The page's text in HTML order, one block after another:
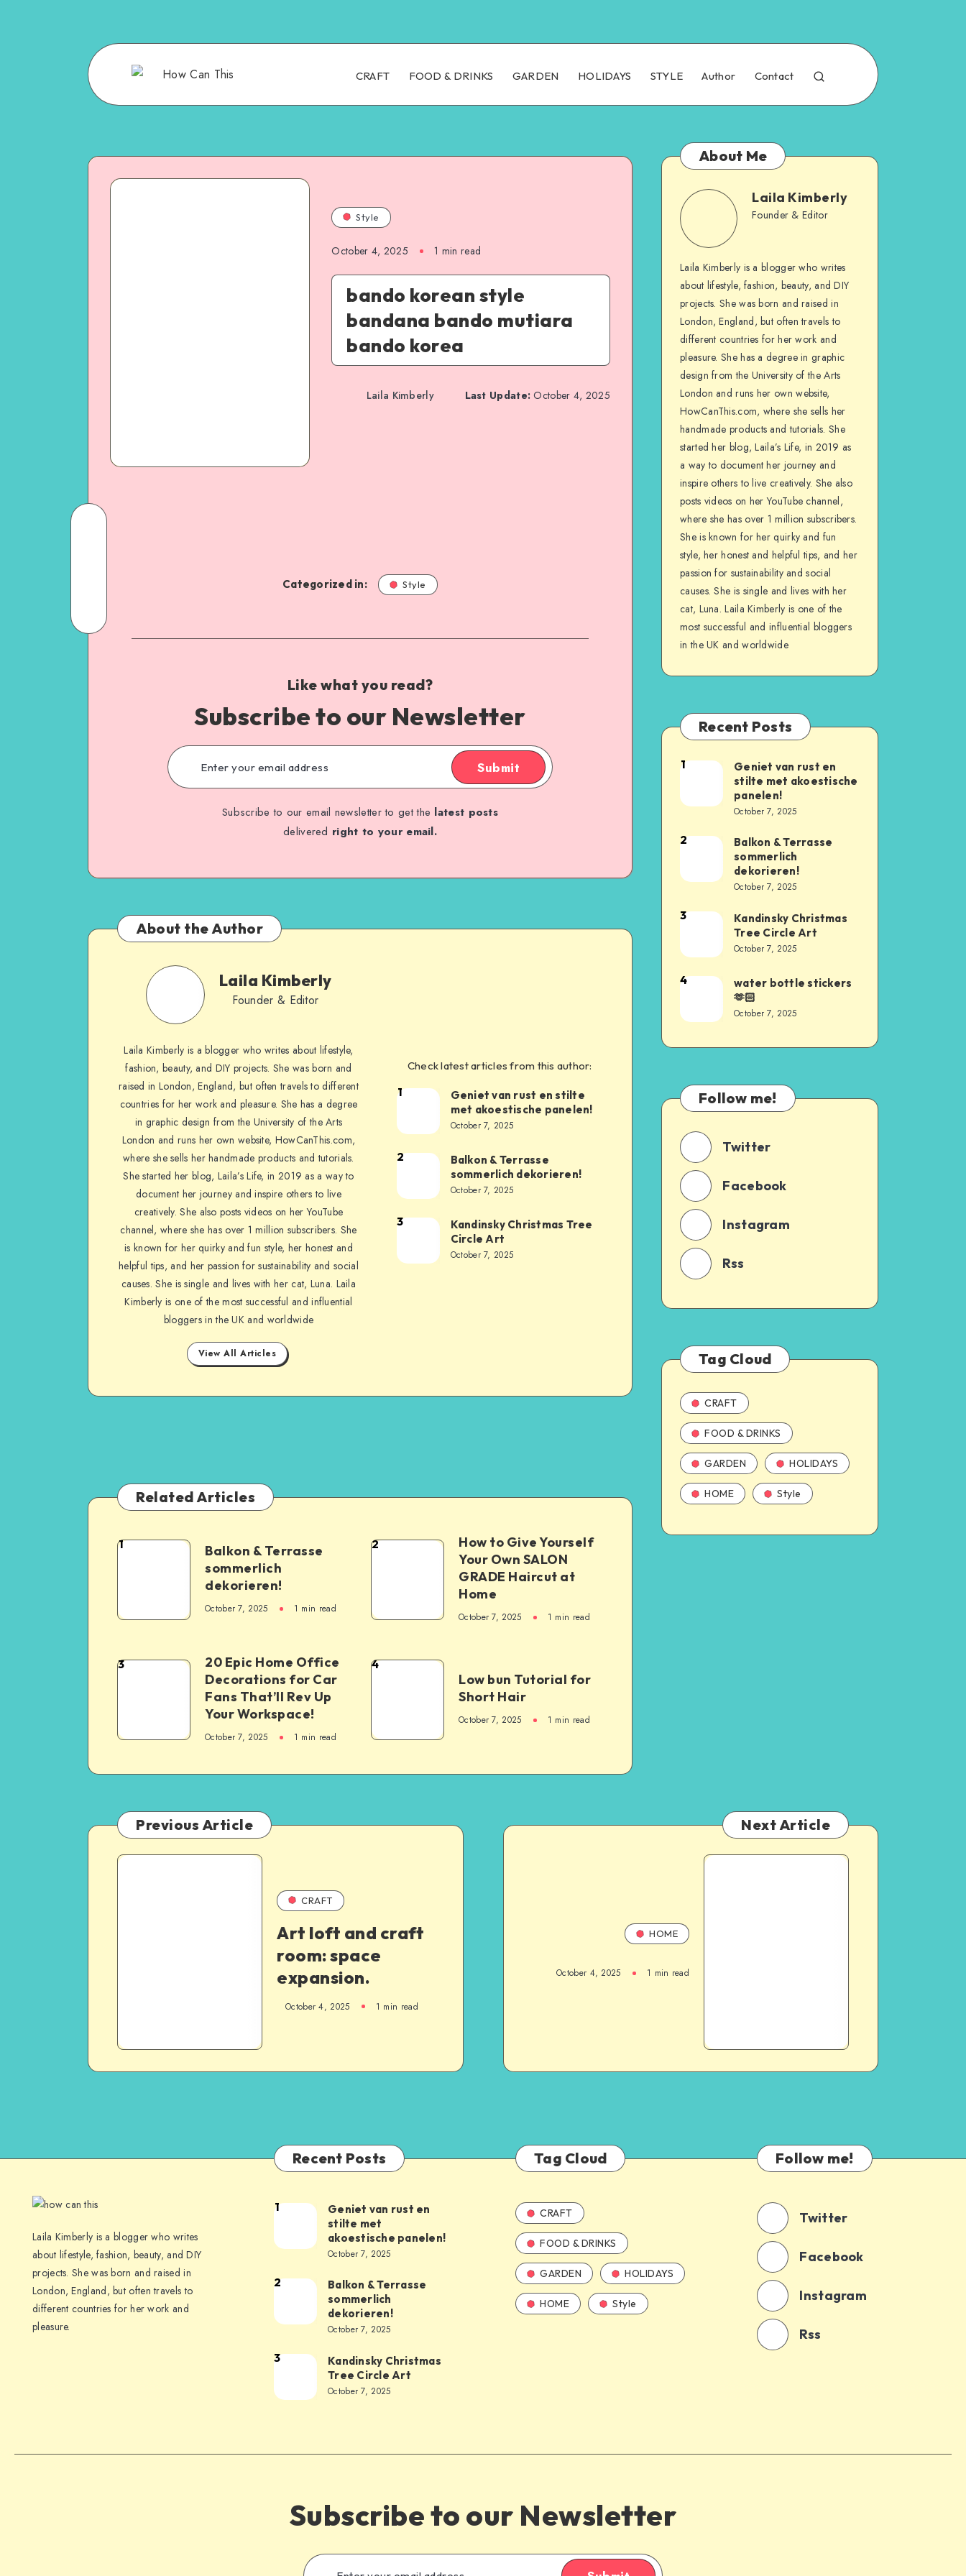
CRAFT FOOD & DRINKS GARDEN HOLIDAYS STYLE Author Contact
Style
October 4, 2025 1 min read
bando korean style
bandana bando mutiara
bando korea
Laila Kimberly Last Update: October 4, 2025
Categorized in: Style
Like what you read?
Subscribe to our Newsletter
Submit
Subscribe to our email newsletter to get the latest posts
delivered right to your email.
About the Author
Laila Kimberly
Founder & Editor
Laila Kimberly is a blogger who writes about lifestyle,
fashion, beauty, and DIY projects. She was born and
raised in London, England, but often travels to different
countries for her work and pleasure. She has a degree
in graphic design from the University of the Arts
London and runs her own website, HowCanThis.com,
where she sells her handmade products and tutorials.
She started her blog, Laila’s Life, in 2019 as a way to
document her journey and inspire others to live
creatively. She also posts videos on her YouTube
channel, where she has over 1 million subscribers. She
is known for her quirky and fun style, her honest and
helpful tips, and her passion for sustainability and social
causes. She is single and lives with her cat, Luna. Laila
Kimberly is one of the most successful and influential
bloggers in the UK and worldwide
View All Articles
Check latest articles from this author:
1
Geniet van rust en stilte
met akoestische panelen!
October 7, 2025
2
Balkon & Terrasse
sommerlich dekorieren!
October 7, 2025
3
Kandinsky Christmas Tree
Circle Art
October 7, 2025
Related Articles
1
Balkon & Terrasse
sommerlich
dekorieren!
October 7, 2025 1 min read
2
How to Give Yourself
Your Own SALON
GRADE Haircut at
Home
October 7, 2025 1 min read
3
20 Epic Home Office
Decorations for Car
Fans That’ll Rev Up
Your Workspace!
October 7, 2025 1 min read
4
Low bun Tutorial for
Short Hair
October 7, 2025 1 min read
About Me
Laila Kimberly
Founder & Editor
Laila Kimberly is a blogger who writes
about lifestyle, fashion, beauty, and DIY
projects. She was born and raised in
London, England, but often travels to
different countries for her work and
pleasure. She has a degree in graphic
design from the University of the Arts
London and runs her own website,
HowCanThis.com, where she sells her
handmade products and tutorials. She
started her blog, Laila’s Life, in 2019 as
a way to document her journey and
inspire others to live creatively. She also
posts videos on her YouTube channel,
where she has over 1 million subscribers.
She is known for her quirky and fun
style, her honest and helpful tips, and her
passion for sustainability and social
causes. She is single and lives with her
cat, Luna. Laila Kimberly is one of the
most successful and influential bloggers
in the UK and worldwide
Recent Posts
1
Geniet van rust en
stilte met akoestische
panelen!
October 7, 2025
2
Balkon & Terrasse
sommerlich
dekorieren!
October 7, 2025
3
Kandinsky Christmas
Tree Circle Art
October 7, 2025
4
water bottle stickers
🫶🏻
October 7, 2025
Follow me!
Twitter
Facebook
Instagram
Rss
Tag Cloud
CRAFT
FOOD & DRINKS
GARDEN HOLIDAYS
HOME Style
Previous Article
CRAFT
Art loft and craft
room: space
expansion.
October 4, 2025 1 min read
Next Article
HOME
October 4, 2025 1 min read
Laila Kimberly is a blogger who writes
about lifestyle, fashion, beauty, and DIY
projects. She was born and raised in
London, England, but often travels to
different countries for her work and
pleasure.
Recent Posts
1
Geniet van rust en
stilte met
akoestische panelen!
October 7, 2025
2
Balkon & Terrasse
sommerlich
dekorieren!
October 7, 2025
3
Kandinsky Christmas
Tree Circle Art
October 7, 2025
Tag Cloud
CRAFT
FOOD & DRINKS
GARDEN HOLIDAYS
HOME Style
Follow me!
Twitter
Facebook
Instagram
Rss
Subscribe to our Newsletter